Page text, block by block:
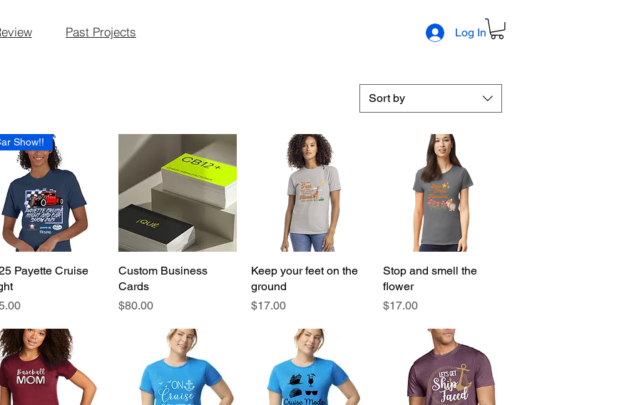
Past Projects Log In
Sort by
Quick View
Show!!
Payette Cruise
Quick View
Custom Business
Cards
Price
$80.00
Quick View
Keep your feet on the
ground
Price
$17.00
Quick View
Stop and smell the
flower
Price
$17.00